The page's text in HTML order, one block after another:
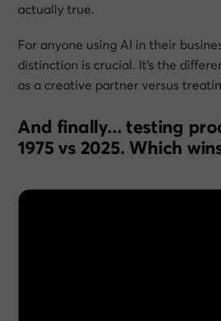
actually true.
For anyone using AI in their
distinction is crucial. It’s the
as a creative partner versus
And finally… testing
1975 vs 2025. Which